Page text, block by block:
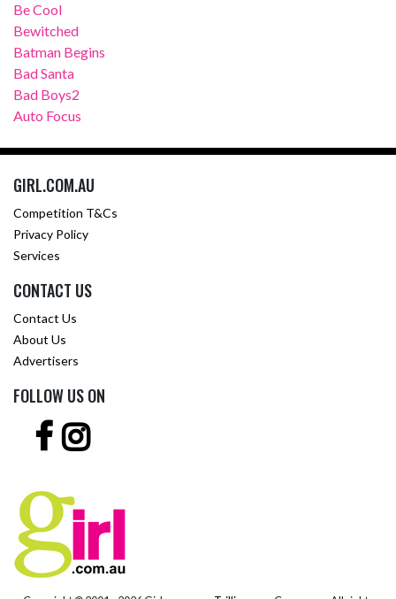
Be Cool
Bewitched
Batman Begins
Bad Santa
Bad Boys2
Auto Focus
GIRL.COM.AU
Competition T&Cs
Privacy Policy
Services
CONTACT US
Contact Us
About Us
Advertisers
FOLLOW US ON